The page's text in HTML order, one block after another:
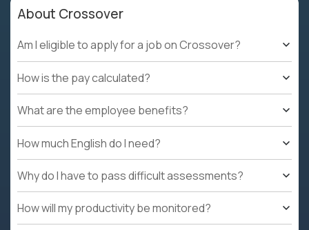
About Crossover
Am I eligible to apply for a job on Crossover?
How is the pay calculated?
What are the employee benefits?
How much English do I need?
Why do I have to pass difficult assessments?
How will my productivity be monitored?